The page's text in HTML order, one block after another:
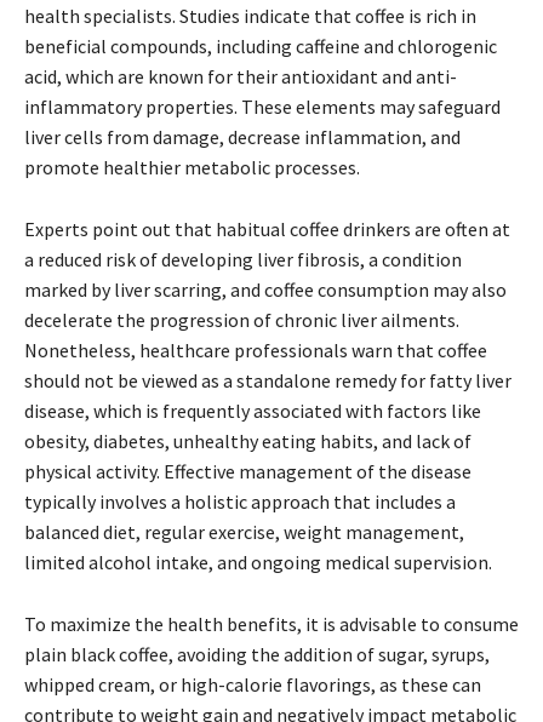
health specialists. Studies indicate that coffee is rich in
beneficial compounds, including caffeine and chlorogenic
acid, which are known for their antioxidant and anti-
inflammatory properties. These elements may safeguard
liver cells from damage, decrease inflammation, and
promote healthier metabolic processes.
Experts point out that habitual coffee drinkers are often at
a reduced risk of developing liver fibrosis, a condition
marked by liver scarring, and coffee consumption may also
decelerate the progression of chronic liver ailments.
Nonetheless, healthcare professionals warn that coffee
should not be viewed as a standalone remedy for fatty liver
disease, which is frequently associated with factors like
obesity, diabetes, unhealthy eating habits, and lack of
physical activity. Effective management of the disease
typically involves a holistic approach that includes a
balanced diet, regular exercise, weight management,
limited alcohol intake, and ongoing medical supervision.
To maximize the health benefits, it is advisable to consume
plain black coffee, avoiding the addition of sugar, syrups,
whipped cream, or high-calorie flavorings, as these can
contribute to weight gain and negatively impact metabolic